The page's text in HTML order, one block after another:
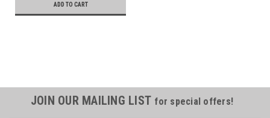
ADD TO CART
JOIN OUR MAILING LIST for special offers!